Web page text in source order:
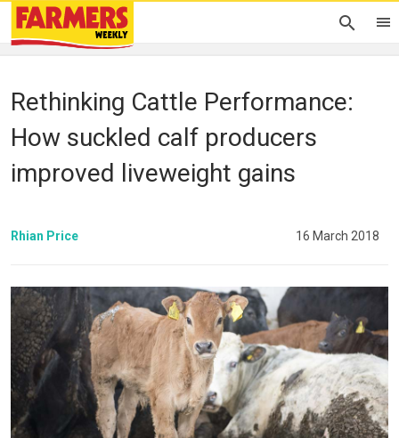
Rethinking Cattle Performance:
How suckled calf producers
improved liveweight gains
Rhian Price 16 March 2018